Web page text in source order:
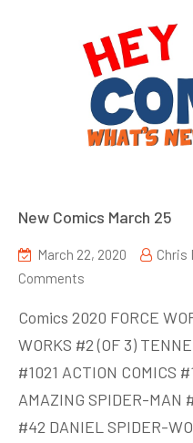
New Comics March 25
March 22, 2020 Chris
Comments
Comics
March
25
Comics 2020 FORCE
WORKS #2 (OF 3)
#1021 ACTION COMICS
AMAZING SPIDER-MAN
#42 DANIEL SPIDER-